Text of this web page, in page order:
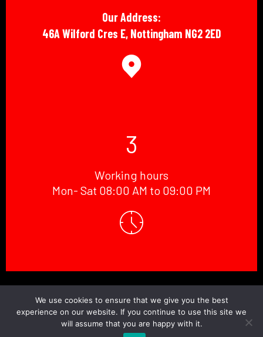
Our Address:
46A Wilford Cres E, Nottingham NG2 2ED
3
Working hours
Mon- Sat 08:00 AM to 09:00 PM
We use cookies to ensure that we give you the best
experience on our website. If you continue to use this site we
will assume that you are happy with it.